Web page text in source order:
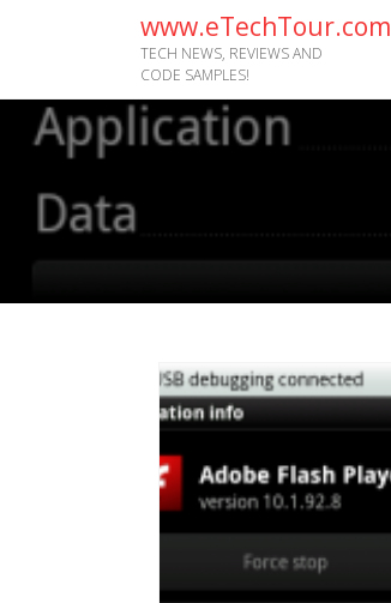
www.eTechTour.com
TECH NEWS, REVIEWS AND
CODE SAMPLES!